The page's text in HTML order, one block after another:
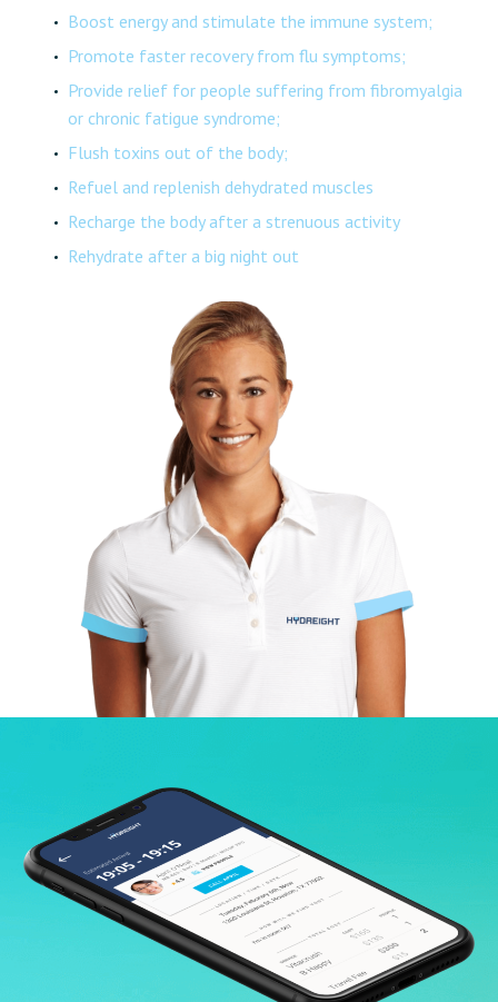
Boost energy and stimulate the immune system;
Promote faster recovery from flu symptoms;
Provide relief for people suffering from fibromyalgia
or chronic fatigue syndrome;
Flush toxins out of the body;
Refuel and replenish dehydrated muscles
Recharge the body after a strenuous activity
Rehydrate after a big night out